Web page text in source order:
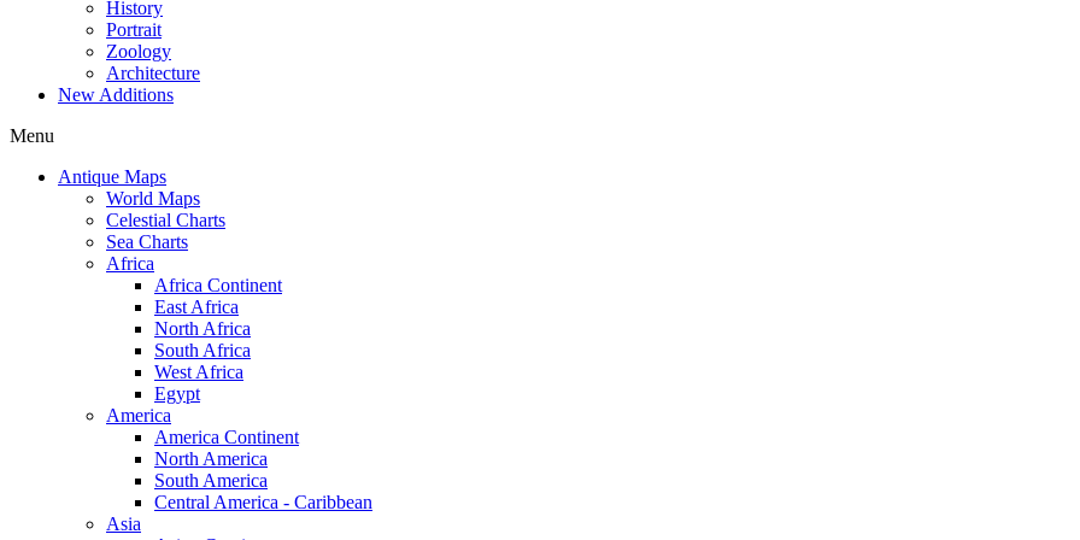
History
Portrait
Zoology
Architecture
New Additions
Menu
Antique Maps
World Maps
Celestial Charts
Sea Charts
Africa
Africa Continent
East Africa
North Africa
South Africa
West Africa
Egypt
America
America Continent
North America
South America
Central America - Caribbean
Asia